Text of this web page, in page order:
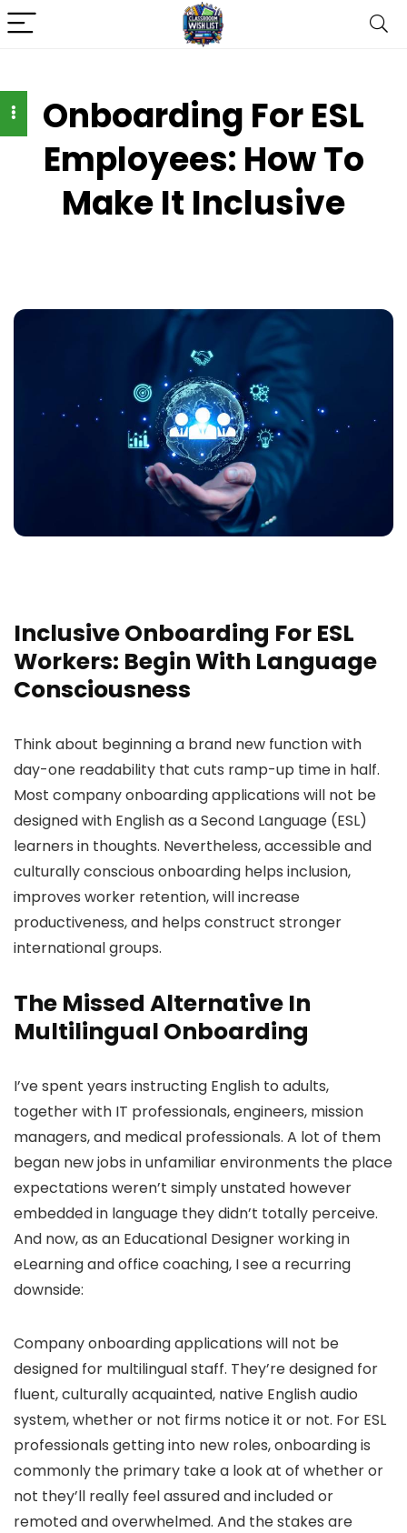
Onboarding For ESL
Employees: How To
Make It Inclusive
Inclusive Onboarding For ESL
Workers: Begin With Language
Consciousness
Think about beginning a brand new function with
day-one readability that cuts ramp-up time in half.
Most company onboarding applications will not be
designed with English as a Second Language (ESL)
learners in thoughts. Nevertheless, accessible and
culturally conscious onboarding helps inclusion,
improves worker retention, will increase
productiveness, and helps construct stronger
international groups.
The Missed Alternative In
Multilingual Onboarding
I’ve spent years instructing English to adults,
together with IT professionals, engineers, mission
managers, and medical professionals. A lot of them
began new jobs in unfamiliar environments the place
expectations weren’t simply unstated however
embedded in language they didn’t totally perceive.
And now, as an Educational Designer working in
eLearning and office coaching, I see a recurring
downside:
Company onboarding applications will not be
designed for multilingual staff. They’re designed for
fluent, culturally acquainted, native English audio
system, whether or not firms notice it or not. For ESL
professionals getting into new roles, onboarding is
commonly the primary take a look at of whether or
not they’ll really feel assured and included or
remoted and overwhelmed. And the stakes are